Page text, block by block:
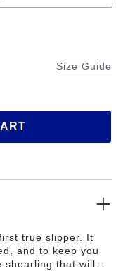
Size Guide
true slipper. It
and to keep you
shearling that will